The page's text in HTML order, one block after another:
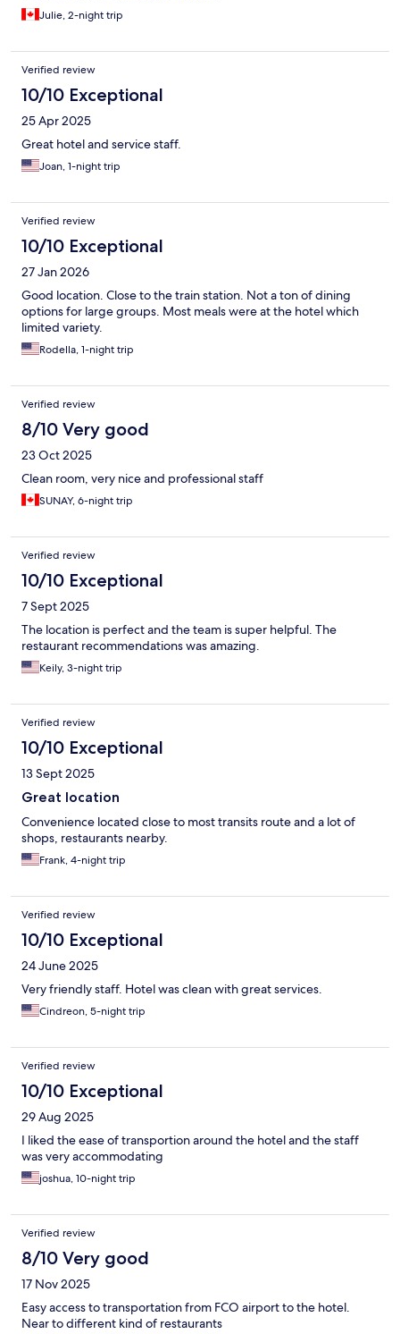
Julie, 2-night trip
Verified review
10/10 Exceptional
25 Apr 2025
Great hotel and service staff.
Joan, 1-night trip
Verified review
10/10 Exceptional
27 Jan 2026
Good location. Close to the train station. Not a ton of dining
options for large groups. Most meals were at the hotel which
limited variety.
Rodella, 1-night trip
Verified review
8/10 Very good
23 Oct 2025
Clean room, very nice and professional staff
SUNAY, 6-night trip
Verified review
10/10 Exceptional
7 Sept 2025
The location is perfect and the team is super helpful. The
restaurant recommendations was amazing.
Keily, 3-night trip
Verified review
10/10 Exceptional
13 Sept 2025
Great location
Convenience located close to most transits route and a lot of
shops, restaurants nearby.
Frank, 4-night trip
Verified review
10/10 Exceptional
24 June 2025
Very friendly staff. Hotel was clean with great services.
Cindreon, 5-night trip
Verified review
10/10 Exceptional
29 Aug 2025
I liked the ease of transportion around the hotel and the staff
was very accommodating
joshua, 10-night trip
Verified review
8/10 Very good
17 Nov 2025
Easy access to transportation from FCO airport to the hotel.
Near to different kind of restaurants